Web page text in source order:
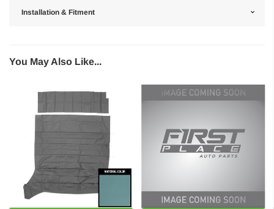
Installation & Fitment
You May Also Like...